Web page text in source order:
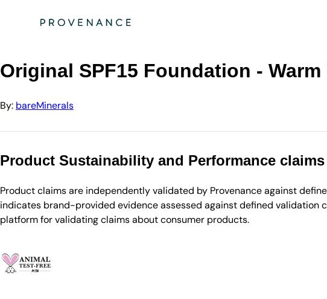
bareMinerals
Original SPF15 Foundation - Warm
By: bareMinerals
Product Sustainability and Performance claims
Product claims are independently validated by Provenance against
indicates brand-provided evidence assessed against defined validation
platform for validating claims about consumer products.